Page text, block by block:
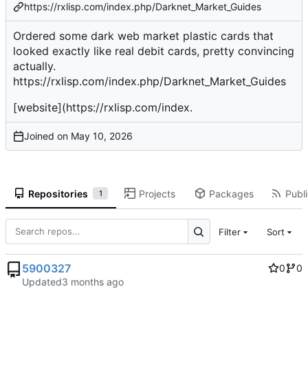
https://rxlisp.com/index.php/Darknet_Market_Guides
Ordered some dark web market plastic cards that
looked exactly like real debit cards, pretty convincing
actually.
https://rxlisp.com/index.php/Darknet_Market_Guides
[website](https://rxlisp.com/index.
Joined on
Repositories 1 Projects Packages
Filter Sort
5900327 0
0
Updated